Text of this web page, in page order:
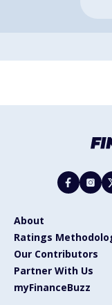
About
Ratings
Our Contributors
Partner With Us
myFinanceBuzz